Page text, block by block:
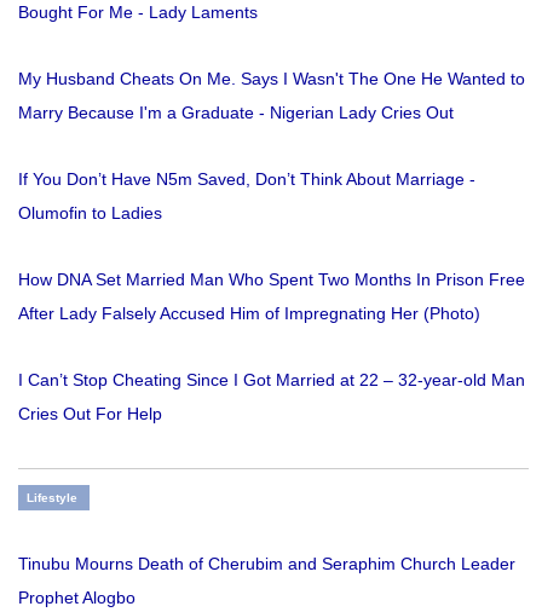
Bought For Me - Lady Laments
My Husband Cheats On Me. Says I Wasn't The One He Wanted to
Marry Because I'm a Graduate - Nigerian Lady Cries Out
If You Don’t Have N5m Saved, Don’t Think About Marriage -
Olumofin to Ladies
How DNA Set Married Man Who Spent Two Months In Prison Free
After Lady Falsely Accused Him of Impregnating Her (Photo)
I Can’t Stop Cheating Since I Got Married at 22 – 32-year-old Man
Cries Out For Help
Lifestyle
Tinubu Mourns Death of Cherubim and Seraphim Church Leader
Prophet Alogbo